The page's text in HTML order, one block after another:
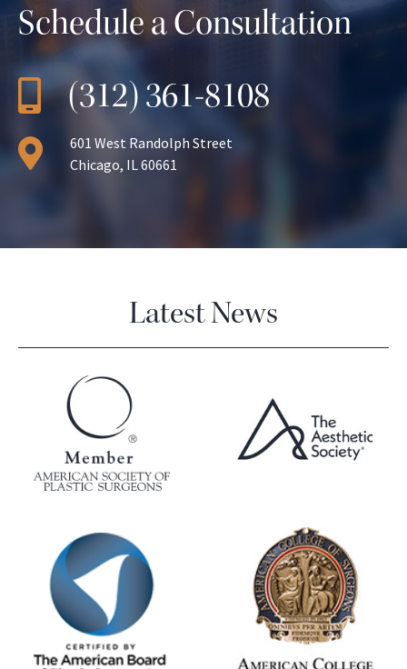
Schedule a Consultation
(312) 361-8108
601 West Randolph Street
Chicago, IL 60661
Latest News